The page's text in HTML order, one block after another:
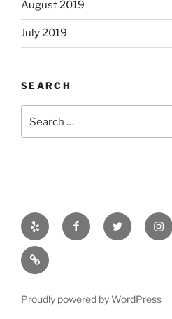
August 2019
July 2019
SEARCH
for:
Yelp FacebookTwitter
Books
Proudly powered by WordPress